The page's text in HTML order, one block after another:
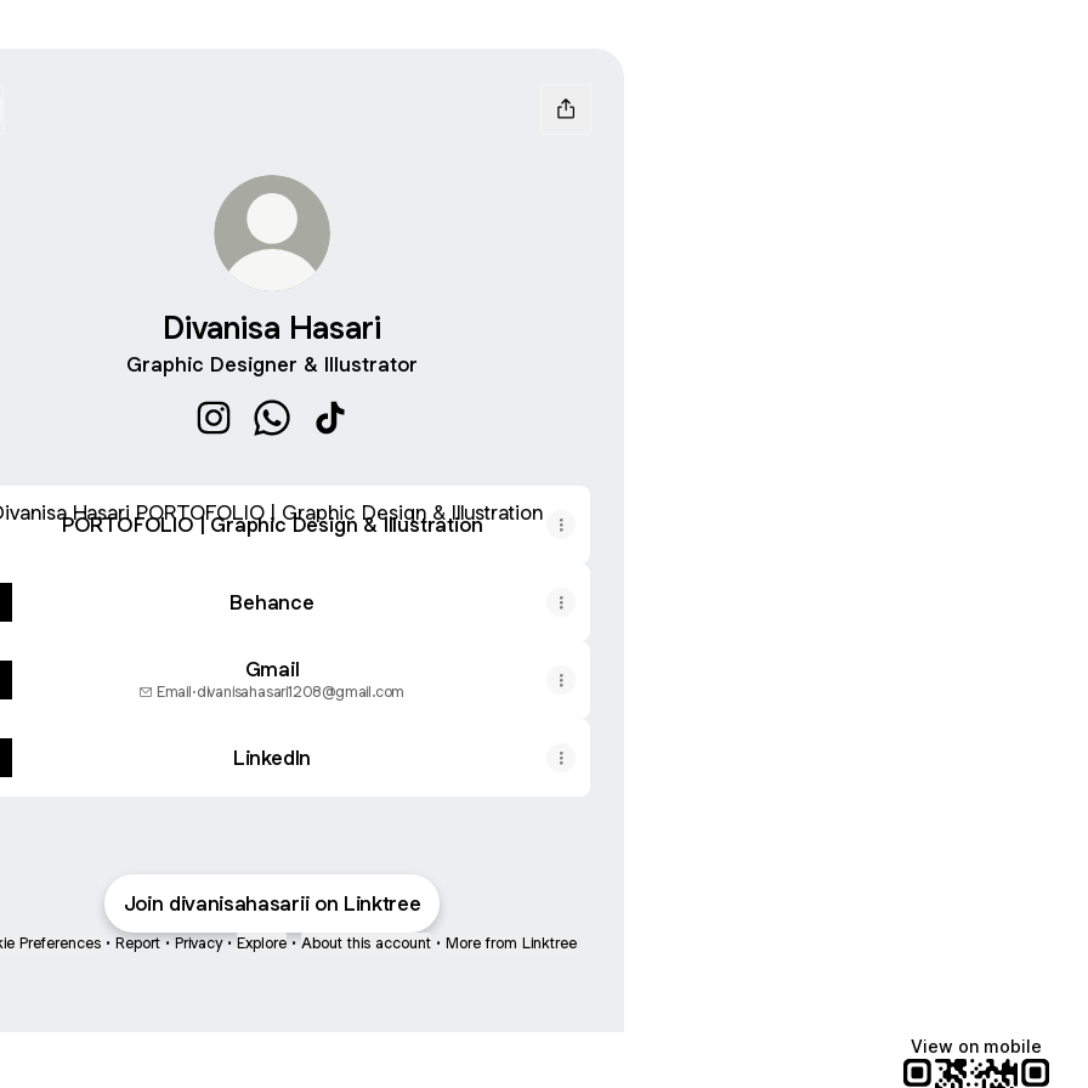
Divanisa Hasari
Graphic Designer & Illustrator
PORTOFOLIO | Graphic Design & Illustration
Behance
Gmail
Email·divanisahasari1208@gmail.com
LinkedIn
Join divanisahasarii on Linktree
Preferences • Report • Privacy • Explore • About this account • More from Linktree
View on mobile